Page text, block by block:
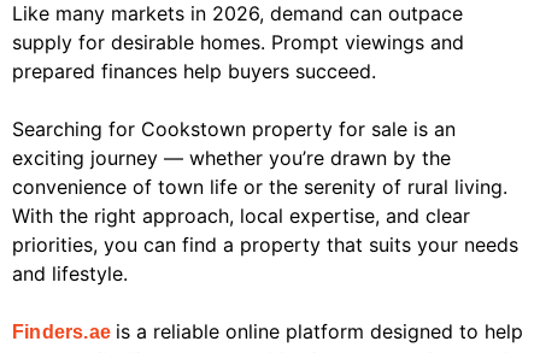
Like many markets in 2026, demand can outpace
supply for desirable homes. Prompt viewings and
prepared finances help buyers succeed.
Searching for Cookstown property for sale is an
exciting journey — whether you’re drawn by the
convenience of town life or the serenity of rural living.
With the right approach, local expertise, and clear
priorities, you can find a property that suits your needs
and lifestyle.
Finders.ae is a reliable online platform designed to help